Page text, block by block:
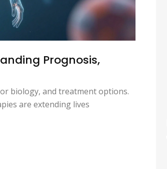
Prognosis,
biology, and treatment options.
are extending lives